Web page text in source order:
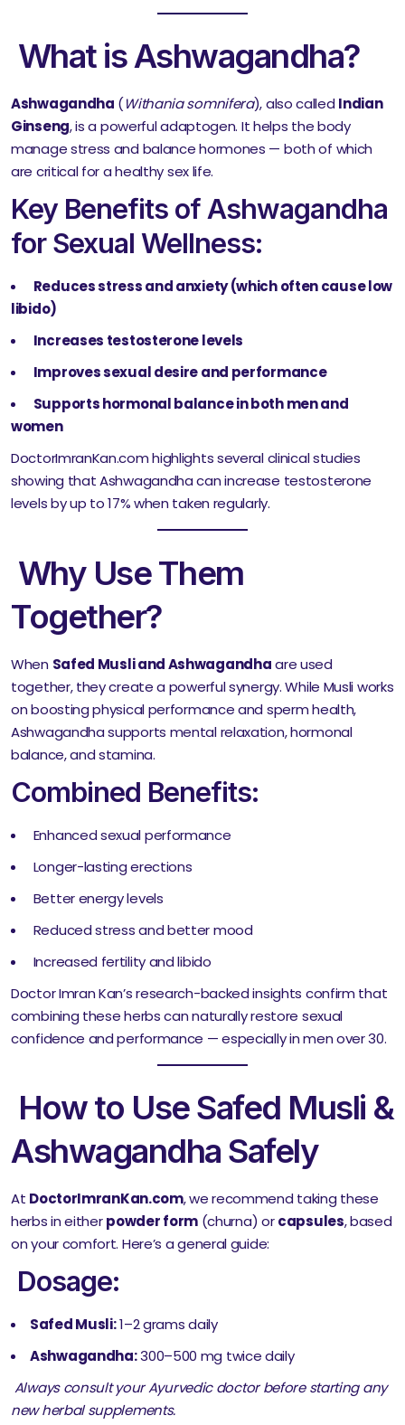
What is Ashwagandha?
Ashwagandha (Withania somnifera), also called Indian
Ginseng, is a powerful adaptogen. It helps the body
manage stress and balance hormones — both of which
are critical for a healthy sex life.
Key Benefits of Ashwagandha
for Sexual Wellness:
Reduces stress and anxiety (which often cause low
libido)
Increases testosterone levels
Improves sexual desire and performance
Supports hormonal balance in both men and
women
DoctorImranKan.com highlights several clinical studies
showing that Ashwagandha can increase testosterone
levels by up to 17% when taken regularly.
Why Use Them
Together?
When Safed Musli and Ashwagandhaare used
together, they create a powerful synergy. While Musli works
on boosting physical performance and sperm health,
Ashwagandha supports mental relaxation, hormonal
balance, and stamina.
Combined Benefits:
Enhanced sexual performance
Longer-lasting erections
Better energy levels
Reduced stress and better mood
Increased fertility and libido
Doctor Imran Kan’s research-backed insights confirm that
combining these herbs can naturally restore sexual
confidence and performance — especially in men over 30.
How to Use Safed Musli &
Ashwagandha Safely
At DoctorImranKan.com, we recommend taking these
herbs in eitherpowder form(churna) orcapsules, based
on your comfort. Here’s a general guide:
Dosage:
Safed Musli:1–2 grams daily
Ashwagandha:300–500 mg twice daily
Always consult your Ayurvedic doctor before starting any
new herbal supplements.